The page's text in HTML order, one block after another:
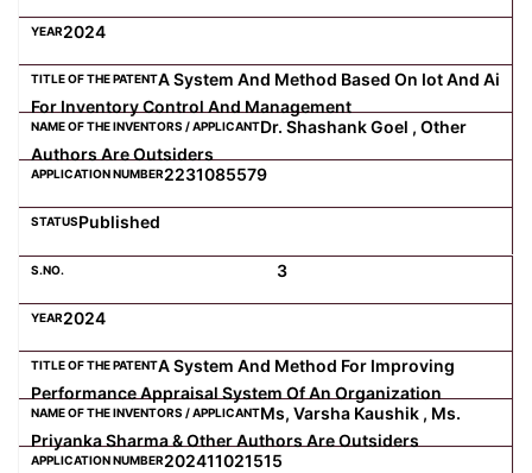
2024
A System And Method Based On Iot And Ai
For Inventory Control And Management
Dr. Shashank Goel , Other
Authors Are Outsiders
2231085579
Published
3
2024
A System And Method For Improving
Performance Appraisal System Of An Organization
Ms, Varsha Kaushik , Ms.
Priyanka Sharma & Other Authors Are Outsiders
202411021515